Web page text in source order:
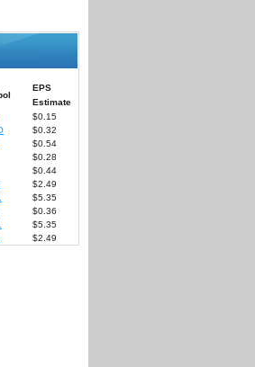
EPS
Estimate
$0.15
$0.32
$0.54
$0.28
$0.44
$2.49
$5.35
$0.36
$5.35
$2.49